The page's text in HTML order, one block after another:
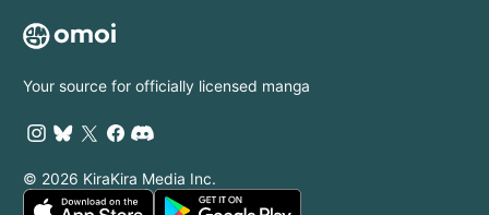
Your source for officially licensed manga
© 2026 KiraKira Media Inc.